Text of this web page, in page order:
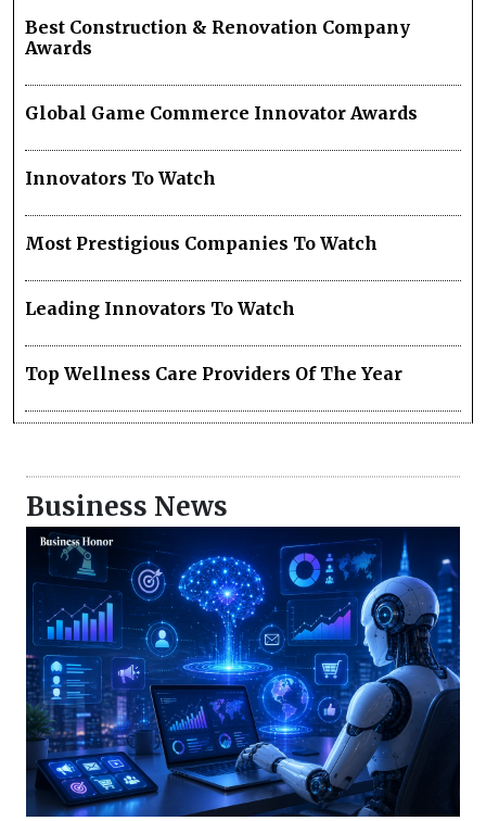
Best Construction & Renovation Company
Awards
Global Game Commerce Innovator Awards
Innovators To Watch
Most Prestigious Companies To Watch
Leading Innovators To Watch
Top Wellness Care Providers Of The Year
Business News